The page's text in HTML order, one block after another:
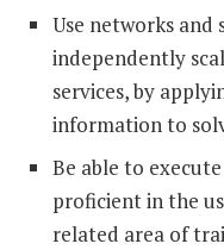
Use networks
independently
services, by
information to
Be able to
proficient in the
related area of